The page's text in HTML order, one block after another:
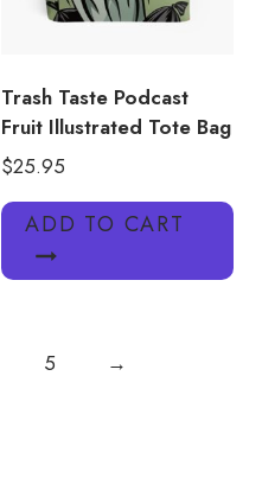
Trash Taste Podcast
Fruit Illustrated Tote Bag
$25.95
ADD TO CART
5 →